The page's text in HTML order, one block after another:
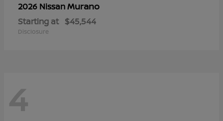
2026 NissanMurano
Starting at $45,544
Disclosure
4